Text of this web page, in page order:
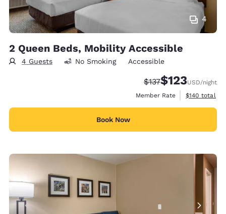
4
2 Queen Beds, Mobility Accessible
4 Guests No Smoking Accessible
Strikethrough Rate:
$137Discounted rate:
$123USD/night
Member Rate
View
$140 total
Book Now